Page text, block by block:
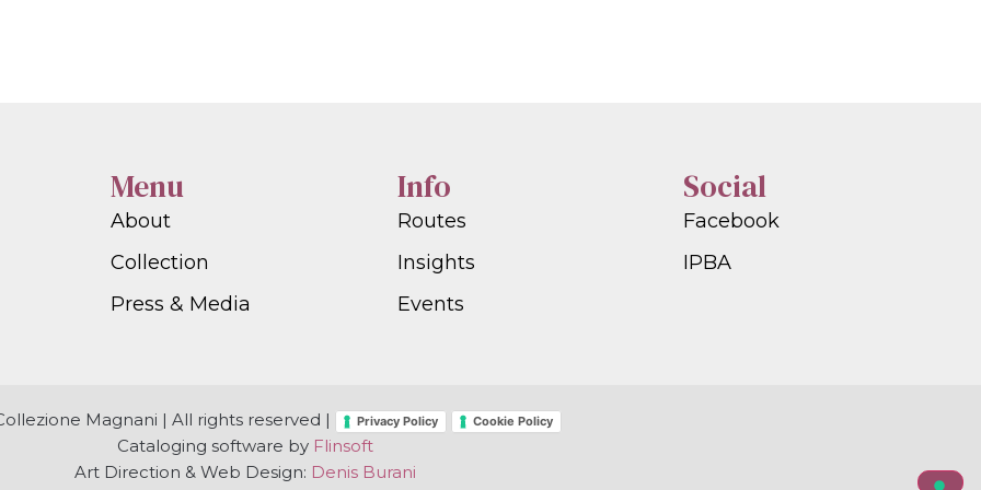
Menu
About
Collection
Press & Media
Info
Routes
Insights
Events
Social
Facebook
IPBA
Magnani | All rights reserved | Privacy Policy Cookie Policy
Cataloging software by Flinsoft
Art Direction & Web Design: Denis Burani